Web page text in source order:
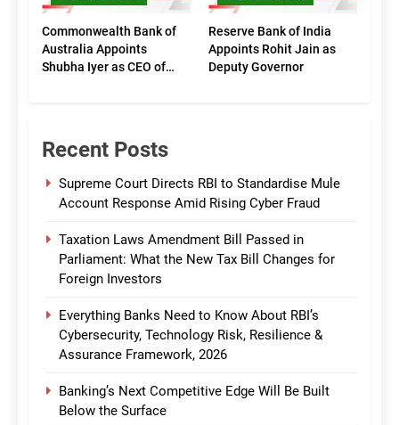
Commonwealth Bank of
Australia Appoints
Shubha Iyer as CEO of
Reserve Bank of India
Appoints Rohit Jain as
Deputy Governor
Recent Posts
Supreme Court Directs RBI to Standardise Mule
Account Response Amid Rising Cyber Fraud
Taxation Laws Amendment Bill Passed in
Parliament: What the New Tax Bill Changes for
Foreign Investors
Everything Banks Need to Know About RBI’s
Cybersecurity, Technology Risk, Resilience &
Assurance Framework, 2026
Banking’s Next Competitive Edge Will Be Built
Below the Surface